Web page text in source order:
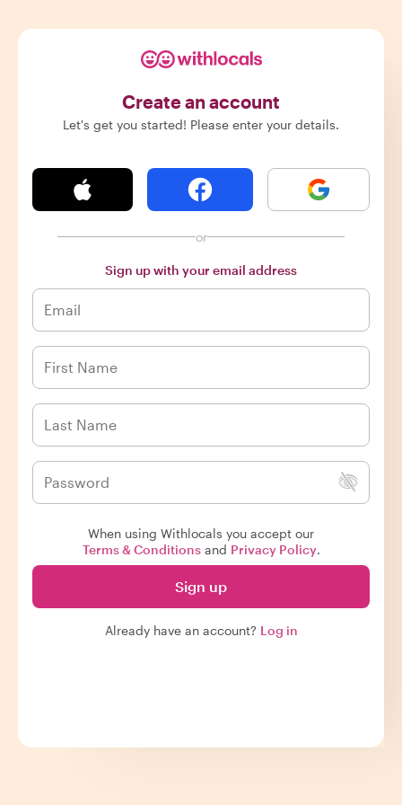
Create an account
Let's get you started! Please enter your details.
or
Sign up with your email address
When using Withlocals you accept our
Terms & Conditionsand Privacy Policy.
Sign up
Already have an account? Log in